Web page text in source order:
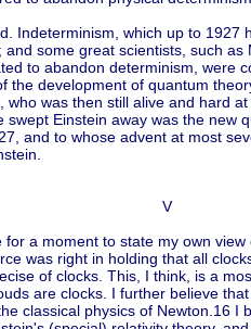
Indeterminism, which up to 1927
some great scientists, such as
to abandon determinism, were
the development of quantum
who was then still alive and hard
swept Einstein away was the new
and to whose advent at most
V
for a moment to state my own
was right in holding that all
of clocks. This, I think, is a
are clocks. I further believe
classical physics of Newton.16 I